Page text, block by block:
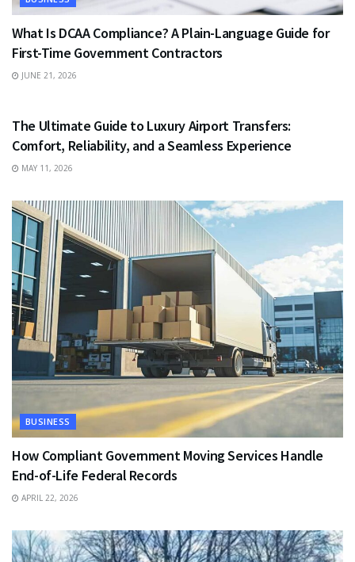
What Is DCAA Compliance? A Plain-Language Guide for
First-Time Government Contractors
JUNE 21, 2026
The Ultimate Guide to Luxury Airport Transfers:
Comfort, Reliability, and a Seamless Experience
MAY 11, 2026
BUSINESS
How Compliant Government Moving Services Handle
End-of-Life Federal Records
APRIL 22, 2026